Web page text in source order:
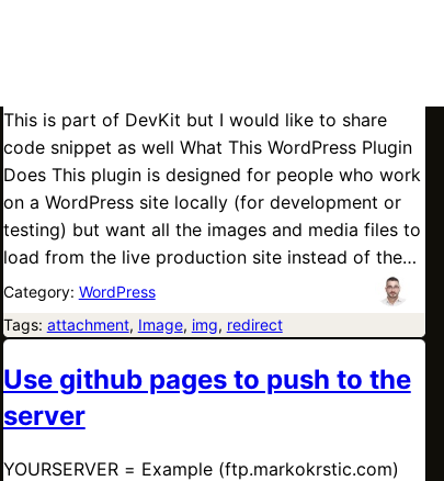
This is part of DevKit but I would like to share
code snippet as well What This WordPress Plugin
Does This plugin is designed for people who work
on a WordPress site locally (for development or
testing) but want all the images and media files to
load from the live production site instead of the…
Category: WordPress
Tags: attachment, Image, img, redirect
Use github pages to push to the
server
YOURSERVER = Example (ftp.markokrstic.com)